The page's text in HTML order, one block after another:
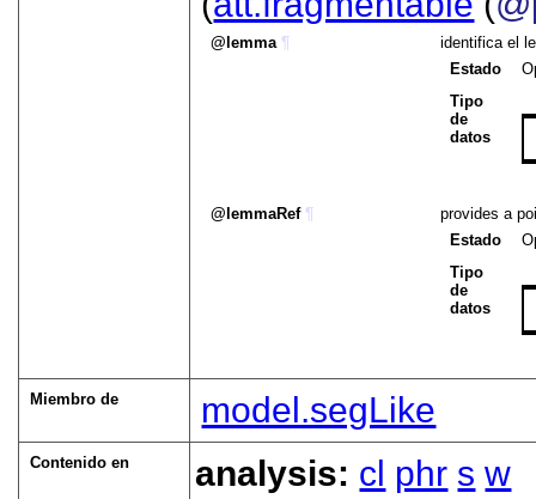
lemma ¶
identifica el
Estado
Tipo
de
datos
lemmaRef ¶
provides a
Estado
Tipo
de
datos
Miembro de model.segLike
Contenido en analysis: cl phr s w